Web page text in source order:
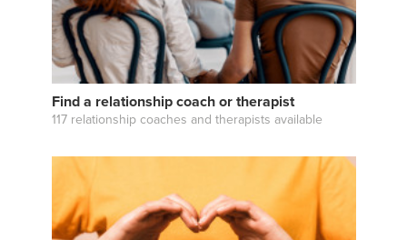
Find a relationship coach or therapist
117 relationship coaches and therapists available